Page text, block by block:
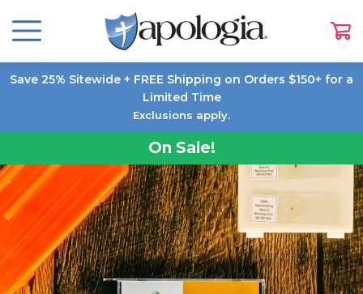
Save 25% Sitewide + FREE Shipping on Orders $150+ for a
Limited Time
Exclusions apply.
On Sale!